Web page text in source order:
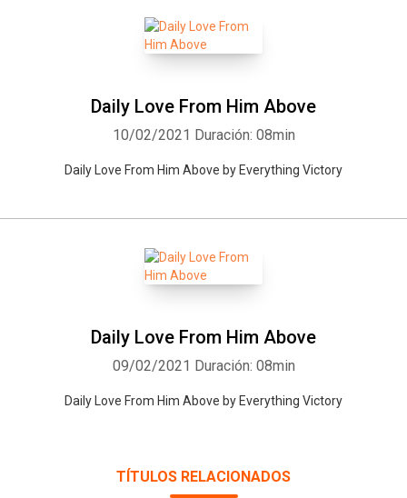
Daily Love From Him Above
10/02/2021 Duración: 08min
Daily Love From Him Above by Everything Victory
Daily Love From Him Above
09/02/2021 Duración: 08min
Daily Love From Him Above by Everything Victory
TÍTULOS RELACIONADOS